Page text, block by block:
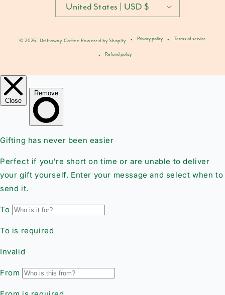
United States | USD $
© 2026, Driftaway Coffee Powered by Shopify Privacy policy Terms of service
Refund policy